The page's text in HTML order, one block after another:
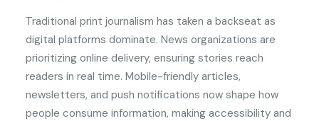
Traditional print journalism has taken a backseat as
digital platforms dominate. News organizations are
prioritizing online delivery, ensuring stories reach
readers in real time. Mobile-friendly articles,
newsletters, and push notifications now shape how
people consume information, making accessibility and